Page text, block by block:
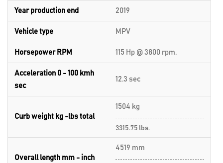
Year production end 2019
Vehicle type MPV
Horsepower RPM 115 Hp @ 3800 rpm.
Acceleration 0 - 100 kmh
sec
12.3 sec
Curb weight kg -lbs total
1504 kg
3315.75 lbs.
Overall length mm - inch
4519 mm